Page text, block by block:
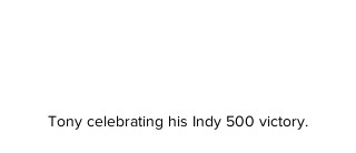
Tony celebrating his Indy 500 victory.